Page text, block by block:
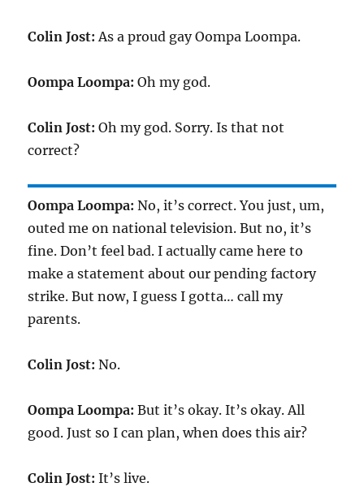
Colin Jost: As a proud gay Oompa Loompa.
Oompa Loompa: Oh my god.
Colin Jost: Oh my god. Sorry. Is that not
correct?
Oompa Loompa: No, it’s correct. You just, um,
outed me on national television. But no, it’s
fine. Don’t feel bad. I actually came here to
make a statement about our pending factory
strike. But now, I guess I gotta… call my
parents.
Colin Jost: No.
Oompa Loompa: But it’s okay. It’s okay. All
good. Just so I can plan, when does this air?
Colin Jost: It’s live.